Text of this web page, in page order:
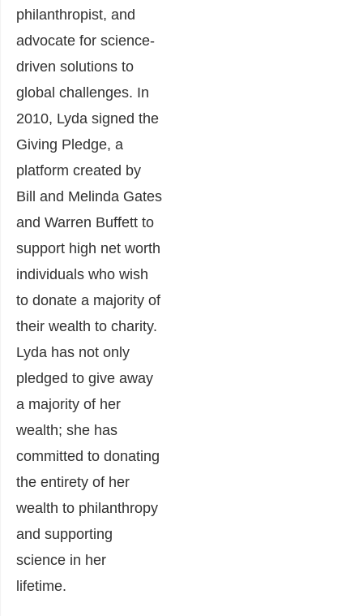
philanthropist, and
advocate for science-
driven solutions to
global challenges. In
2010, Lyda signed the
Giving Pledge, a
platform created by
Bill and Melinda Gates
and Warren Buffett to
support high net worth
individuals who wish
to donate a majority of
their wealth to charity.
Lyda has not only
pledged to give away
a majority of her
wealth; she has
committed to donating
the entirety of her
wealth to philanthropy
and supporting
science in her
lifetime.